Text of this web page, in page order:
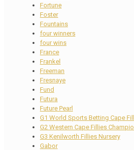
Fortune
Foster
Fountains
four winners
four wins
France
Frankel
Freeman
Fresnaye
Fund
Futura
Future Pearl
G1 World Sports Betting Cape
G2 Western Cape Fillies
G3 Kenilworth Fillies Nursery
Gabor